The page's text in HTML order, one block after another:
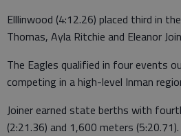
Elllinwood (4:12.26) placed third in
Thomas, Ayla Ritchie and Eleanor
The Eagles qualified in four events
competing in a high-level Inman
Joiner earned state berths with
(2:21.36) and 1,600 meters (5:20.71).